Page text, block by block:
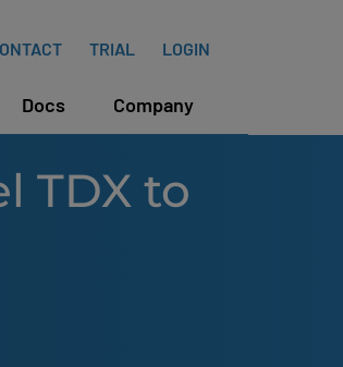
TRIAL LOGIN
Docs Company
TDX to